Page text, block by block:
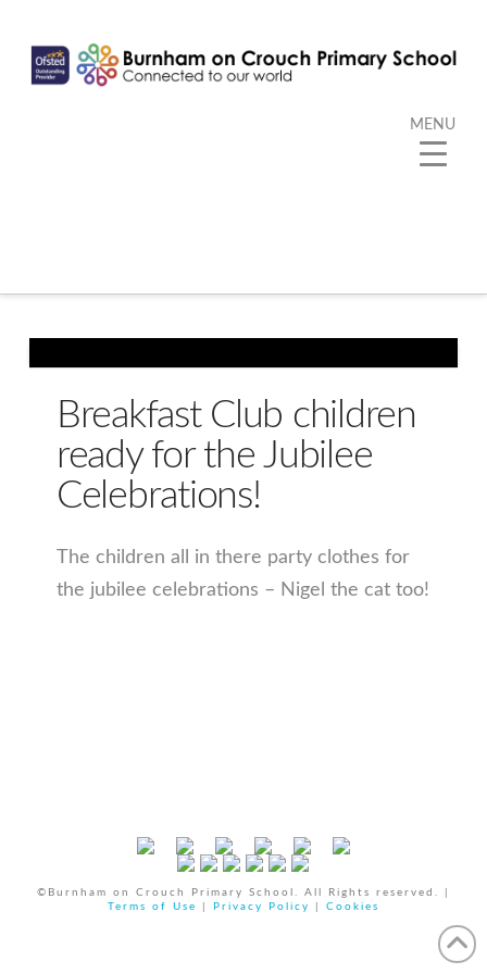
Breakfast Club children
ready for the Jubilee
Celebrations!
The children all in there party clothes for
the jubilee celebrations – Nigel the cat too!
©Burnham on Crouch Primary School. All Rights reserved. |
Terms of Use
Privacy Policy Cookies
MENU